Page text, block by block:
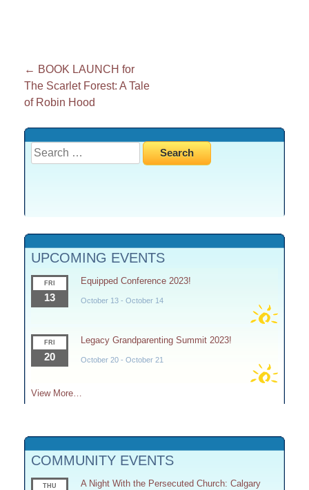
Post
navigation
← BOOK LAUNCH for
The Scarlet Forest: A Tale
of Robin Hood
Search
for:
UPCOMING EVENTS
FRI
13
Equipped Conference 2023!
October 13- October 14
FRI
20
Legacy Grandparenting Summit 2023!
October 20- October 21
View More…
COMMUNITY EVENTS
THU A Night With the Persecuted Church: Calgary